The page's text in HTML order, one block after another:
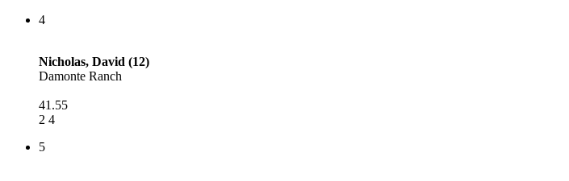
4
Nicholas, David (12)
Damonte Ranch
41.55
2 4
5